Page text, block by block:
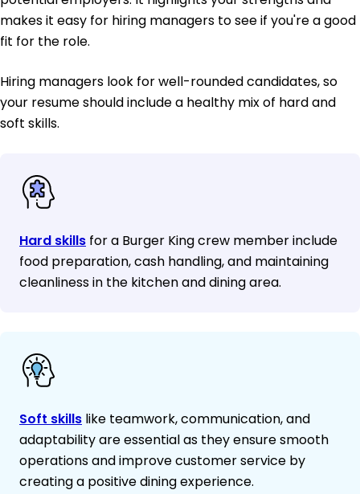
makes it easy for hiring managers to see if you're a good
fit for the role.
Hiring managers look for well-rounded candidates, so
your resume should include a healthy mix of hard and
soft skills.
Hard skills for a Burger King crew member include
food preparation, cash handling, and maintaining
cleanliness in the kitchen and dining area.
Soft skills like teamwork, communication, and
adaptability are essential as they ensure smooth
operations and improve customer service by
creating a positive dining experience.